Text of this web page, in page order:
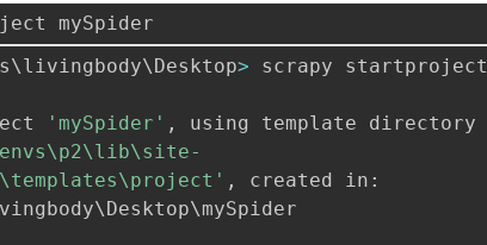
\livingbody\Desktop> scrapy startproject
'mySpider'
, created in:
\Desktop\mySpider